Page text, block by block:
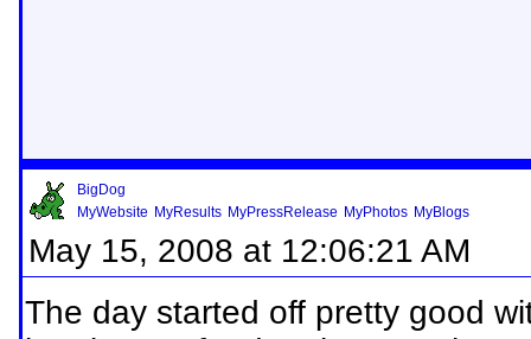
BigDog
MyWebsite MyResults MyPressRelease MyPhotos MyBlogs
May 15, 2008 at 12:06:21 AM
The day started off pretty good